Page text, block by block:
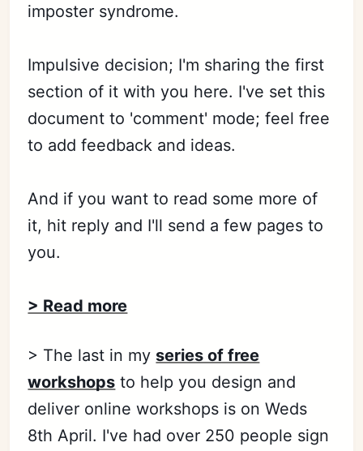
imposter syndrome.
Impulsive decision; I'm sharing the first
section of it with you here. I've set this
document to 'comment' mode; feel free
to add feedback and ideas.
And if you want to read some more of
it, hit reply and I'll send a few pages to
you.
> Read more
> The last in my series of free
workshops to help you design and
deliver online workshops is on Weds
8th April. I've had over 250 people sign